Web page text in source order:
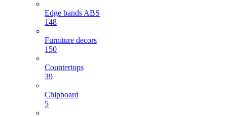
Edge bands ABS
148
Furniture decors
150
Countertops
39
Chipboard
5